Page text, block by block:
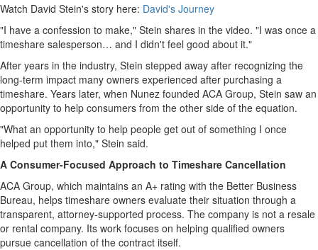
Watch David Stein's story here: David's Journey
"I have a confession to make," Stein shares in the video. "I was once a
timeshare salesperson… and I didn't feel good about it."
After years in the industry, Stein stepped away after recognizing the
long-term impact many owners experienced after purchasing a
timeshare. Years later, when Nunez founded ACA Group, Stein saw an
opportunity to help consumers from the other side of the equation.
"What an opportunity to help people get out of something I once
helped put them into," Stein said.
A Consumer-Focused Approach to Timeshare Cancellation
ACA Group, which maintains an A+ rating with the Better Business
Bureau, helps timeshare owners evaluate their situation through a
transparent, attorney-supported process. The company is not a resale
or rental company. Its work focuses on helping qualified owners
pursue cancellation of the contract itself.